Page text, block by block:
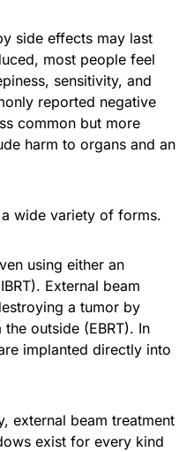
side effects may last
most people feel
sensitivity, and
reported negative
common but more
harm to organs and an
wide variety of forms.
using either an
External beam
a tumor by
outside (EBRT). In
implanted directly into
external beam treatment
exist for every kind